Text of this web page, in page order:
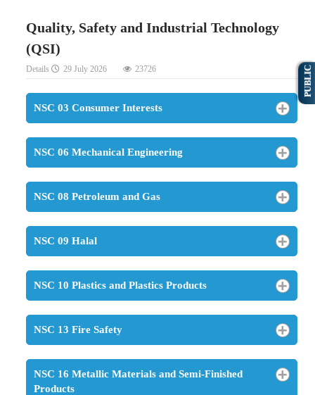
Quality, Safety and Industrial Technology
(QSI)
Details 29 July 2026 23726
NSC 03 Consumer Interests
NSC 06 Mechanical Engineering
NSC 08 Petroleum and Gas
NSC 09 Halal
NSC 10 Plastics and Plastics Products
NSC 13 Fire Safety
NSC 16 Metallic Materials and Semi-Finished
Products
PUBLIC